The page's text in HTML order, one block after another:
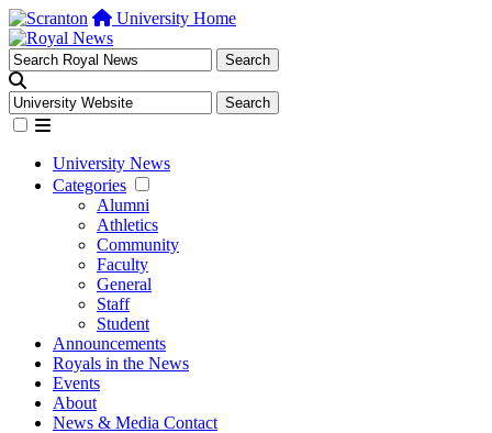
University Home
University News
Categories
Alumni
Athletics
Community
Faculty
General
Staff
Student
Announcements
Royals in the News
Events
About
News & Media Contact